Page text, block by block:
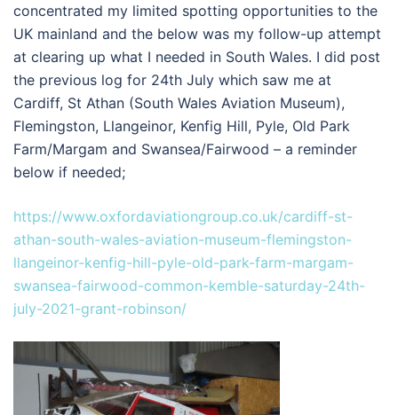
concentrated my limited spotting opportunities to the
UK mainland and the below was my follow-up attempt
at clearing up what I needed in South Wales. I did post
the previous log for 24th July which saw me at
Cardiff, St Athan (South Wales Aviation Museum),
Flemingston, Llangeinor, Kenfig Hill, Pyle, Old Park
Farm/Margam and Swansea/Fairwood – a reminder
below if needed;
https://www.oxfordaviationgroup.co.uk/cardiff-st-
athan-south-wales-aviation-museum-flemingston-
llangeinor-kenfig-hill-pyle-old-park-farm-margam-
swansea-fairwood-common-kemble-saturday-24th-
july-2021-grant-robinson/